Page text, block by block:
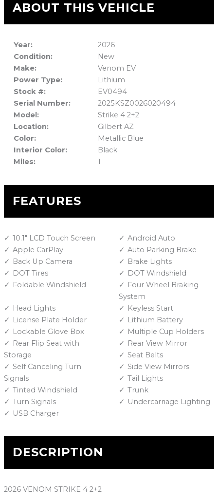
ABOUT THIS VEHICLE
Year:
2026
Condition:
New
Make:
Venom EV
Power Type:
Lithium
Stock #:
EV0494
Serial Number:
2025KSZ0026020494
Model:
Strike 4 2+2
Location:
Gilbert AZ
Color:
Metallic Blue
Interior Color:
Black
Miles:
1
FEATURES
10.1" LCD Touch Screen
Android Auto
Apple CarPlay
Auto Parking Brake
Back Up Camera
Brake Lights
DOT Tires
DOT Windshield
Foldable Windshield
Four Wheel Braking
System
Head Lights
Keyless Start
License Plate Holder
Lithium Battery
Lockable Glove Box
Multiple Cup Holders
Rear Flip Seat with
Storage
Rear View Mirror
Seat Belts
Self Canceling Turn
Signals
Side View Mirrors
Tail Lights
Tinted Windshield
Trunk
Turn Signals
Undercarriage Lighting
USB Charger
DESCRIPTION
2026 VENOM STRIKE 4 2+2